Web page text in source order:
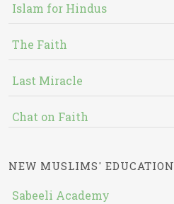
Islam for Hindus
The Faith
Last Miracle
Chat on Faith
NEW MUSLIMS' EDUCATION
Sabeeli Academy